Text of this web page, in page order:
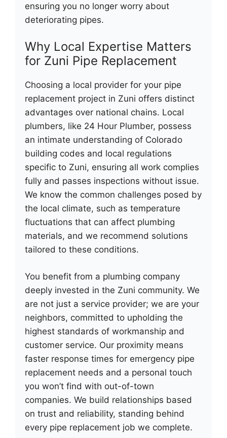
ensuring you no longer worry about
deteriorating pipes.
Why Local Expertise Matters
for Zuni Pipe Replacement
Choosing a local provider for your pipe
replacement project in Zuni offers distinct
advantages over national chains. Local
plumbers, like 24 Hour Plumber, possess
an intimate understanding of Colorado
building codes and local regulations
specific to Zuni, ensuring all work complies
fully and passes inspections without issue.
We know the common challenges posed by
the local climate, such as temperature
fluctuations that can affect plumbing
materials, and we recommend solutions
tailored to these conditions.
You benefit from a plumbing company
deeply invested in the Zuni community. We
are not just a service provider; we are your
neighbors, committed to upholding the
highest standards of workmanship and
customer service. Our proximity means
faster response times for emergency pipe
replacement needs and a personal touch
you won’t find with out-of-town
companies. We build relationships based
on trust and reliability, standing behind
every pipe replacement job we complete.